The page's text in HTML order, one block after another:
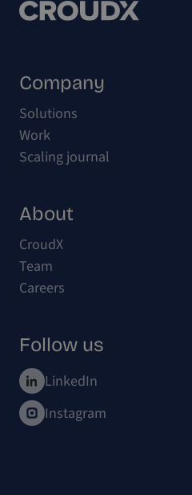
Company
Solutions
Work
Scaling journal
About
CroudX
Team
Careers
Follow us
LinkedIn
Instagram